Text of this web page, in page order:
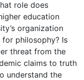
role does
education
organization
philosophy? Is
threat from the
claims to truth
understand the